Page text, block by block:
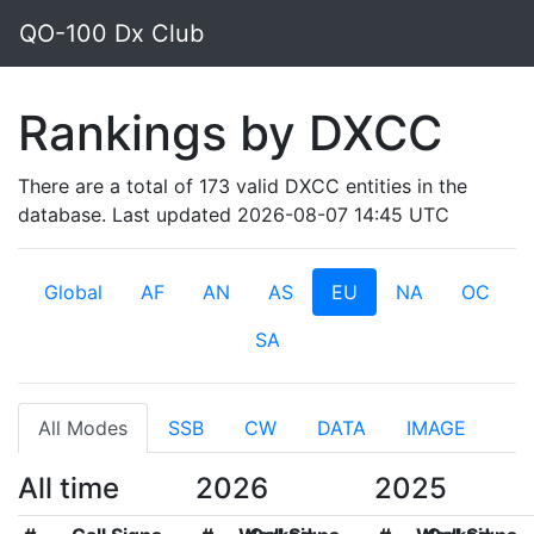
QO-100 Dx Club
Rankings by DXCC
There are a total of 173 valid DXCC entities in the
database. Last updated 2026-08-07 14:45 UTC
Global AF AN AS EU NA
OC
SA
All Modes SSB CW DATA IMAGE
All time 2026 2025